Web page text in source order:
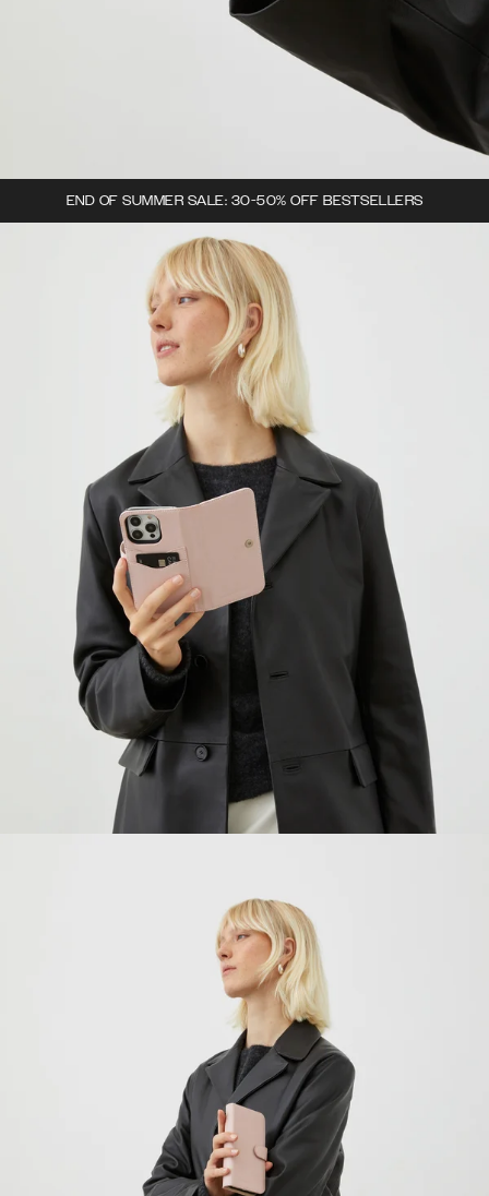
END OF SUMMER SALE: 30-50% OFF BESTSELLERS